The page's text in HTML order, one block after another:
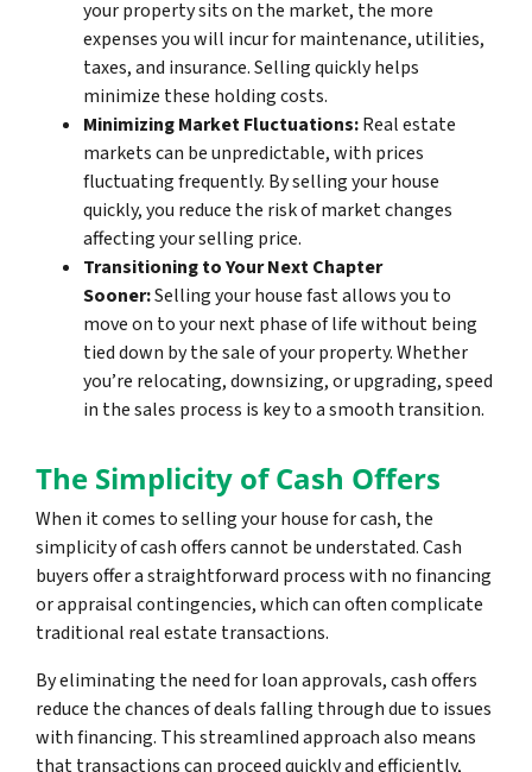
your property sits on the market, the more
expenses you will incur for maintenance, utilities,
taxes, and insurance. Selling quickly helps
minimize these holding costs.
Minimizing Market Fluctuations:Real estate
markets can be unpredictable, with prices
fluctuating frequently. By selling your house
quickly, you reduce the risk of market changes
affecting your selling price.
Transitioning to Your Next Chapter
Sooner:Selling your house fast allows you to
move on to your next phase of life without being
tied down by the sale of your property. Whether
you’re relocating, downsizing, or upgrading, speed
in the sales process is key to a smooth transition.
The Simplicity of Cash Offers
When it comes to selling your house for cash, the
simplicity of cash offers cannot be understated. Cash
buyers offer a straightforward process with no financing
or appraisal contingencies, which can often complicate
traditional real estate transactions.
By eliminating the need for loan approvals, cash offers
reduce the chances of deals falling through due to issues
with financing. This streamlined approach also means
that transactions can proceed quickly and efficiently,